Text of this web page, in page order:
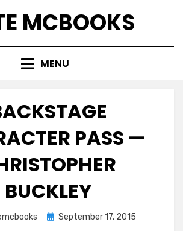
MCBOOKS
MENU
PASS —
BUCKLEY
Posted
September 17, 2015